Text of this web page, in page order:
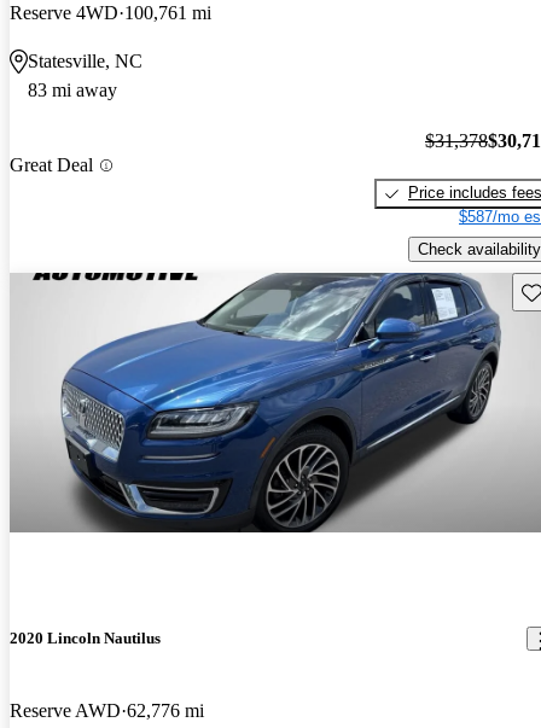
Reserve 4WD 100,761 mi
Statesville, NC
83 mi away
Great Deal
$31,378
Price includes fees
$587/mo
Check availability
2020 Lincoln Nautilus
Reserve AWD 62,776 mi